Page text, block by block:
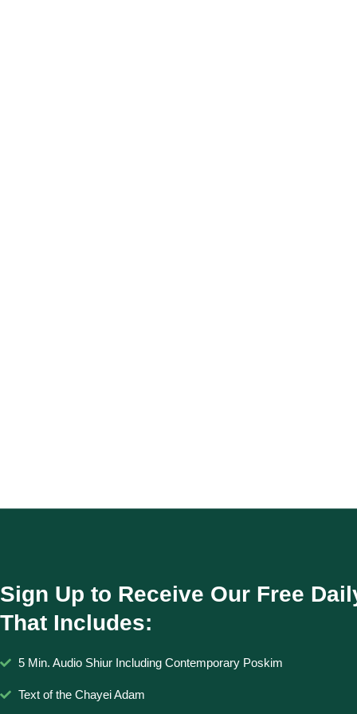
Sign Up to Receive Our Free
That Includes:
5 Min. Audio Shiur Including Contemporary Poskim
Text of the Chayei Adam